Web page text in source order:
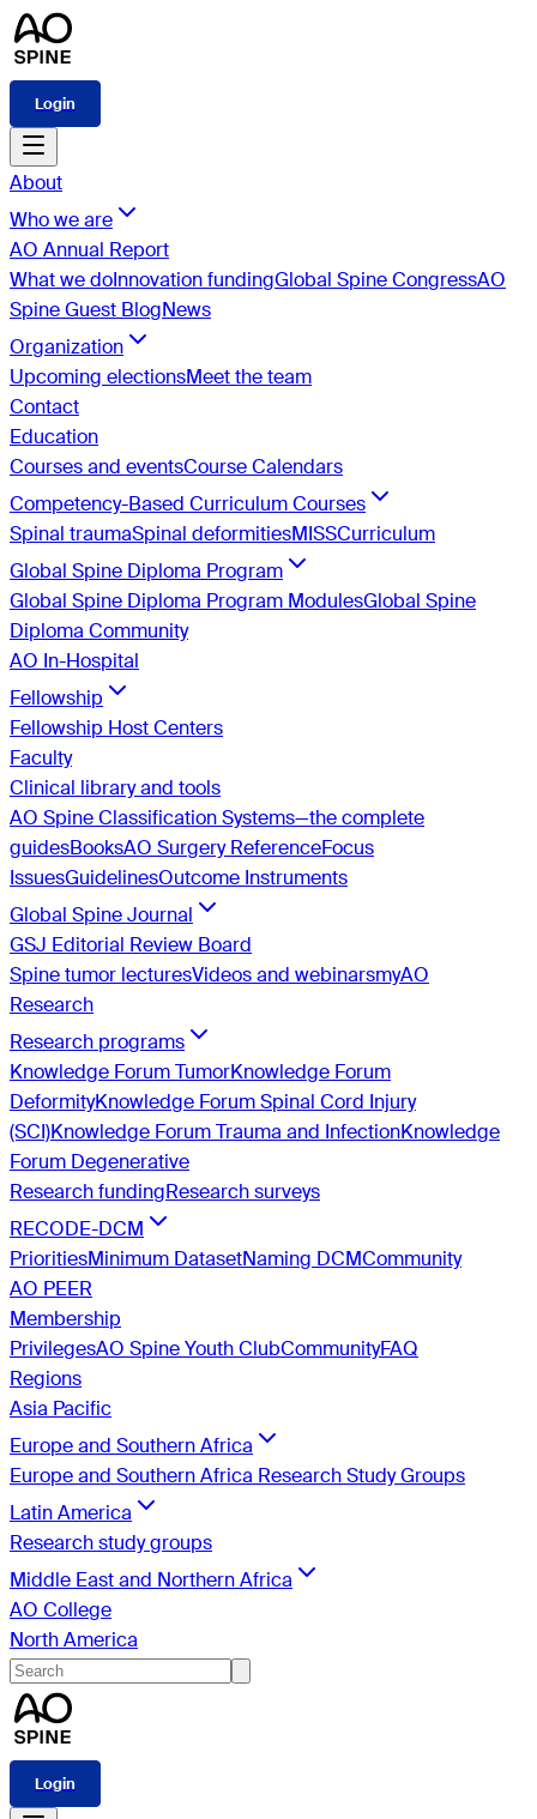
Login
About
Who we are
AO Annual Report
What we doInnovation fundingGlobal Spine CongressAO
Spine Guest BlogNews
Organization
Upcoming electionsMeet the team
Contact
Education
Courses and eventsCourse Calendars
Competency-Based Curriculum Courses
Spinal traumaSpinal deformitiesMISSCurriculum
Global Spine Diploma Program
Global Spine Diploma Program ModulesGlobal Spine
Diploma Community
AO In-Hospital
Fellowship
Fellowship Host Centers
Faculty
Clinical library and tools
AO Spine Classification Systems—the complete
guidesBooksAO Surgery ReferenceFocus
IssuesGuidelinesOutcome Instruments
Global Spine Journal
GSJ Editorial Review Board
Spine tumor lecturesVideos and webinarsmyAO
Research
Research programs
Knowledge Forum TumorKnowledge Forum
DeformityKnowledge Forum Spinal Cord Injury
(SCI)Knowledge Forum Trauma and InfectionKnowledge
Forum Degenerative
Research fundingResearch surveys
RECODE-DCM
PrioritiesMinimum DatasetNaming DCMCommunity
AO PEER
Membership
PrivilegesAO Spine Youth ClubCommunityFAQ
Regions
Asia Pacific
Europe and Southern Africa
Europe and Southern Africa Research Study Groups
Latin America
Research study groups
Middle East and Northern Africa
AO College
North America
Login